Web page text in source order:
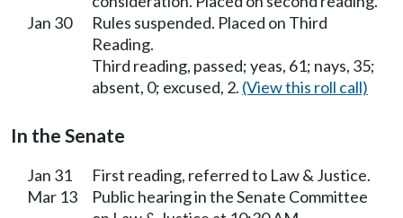
Jan 30
Rules suspended. Placed on Third
Reading.
Third reading, passed; yeas, 61; nays, 35;
absent, 0; excused, 2. (View this roll call)
In the Senate
Jan 31
First reading, referred to Law & Justice.
Mar 13
Public hearing in the Senate Committee